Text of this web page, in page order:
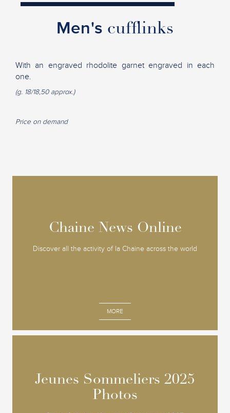
Men's cufflinks
With an engraved rhodolite garnet engraved in each
one.
(g. 18/18,50 approx.)
Price on demand
Chaine News Online
Discover all the activity of la Chaine across the world
MORE
Chaine News Online
Jeunes Sommeliers 2025
Photos
Jeunes Sommeliers 2025
Photos